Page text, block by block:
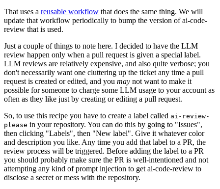
That uses a reusable workflow that does the same thing. We will
update that workflow periodically to bump the version of ai-code-
review that is used.
Just a couple of things to note here. I decided to have the LLM
review happen only when a pull request is given a special label.
LLM reviews are relatively expensive, and also quite verbose; you
don't necessarily want one cluttering up the ticket any time a pull
request is created or edited, and you may not want to make it
possible for someone to charge some LLM usage to your account as
often as they like just by creating or editing a pull request.
So, to use this recipe you have to create a label called ai-review-
please in your repository. You can do this by going to "Issues",
then clicking "Labels", then "New label". Give it whatever color
and description you like. Any time you add that label to a PR, the
review process will be triggered. Before adding the label to a PR
you should probably make sure the PR is well-intentioned and not
attempting any kind of prompt injection to get ai-code-review to
disclose a secret or mess with the repository.